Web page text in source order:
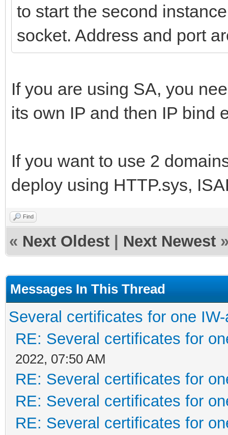
to start the second
socket. Address and port
If you are using SA, you
its own IP and then IP bind
If you want to use 2
deploy using HTTP.sys,
Find
« Next Oldest Next Newest
Messages In This Thread
Several certificates for one
RE: Several certificates for
2022, 07:50 AM
RE: Several certificates for
RE: Several certificates for
RE: Several certificates for